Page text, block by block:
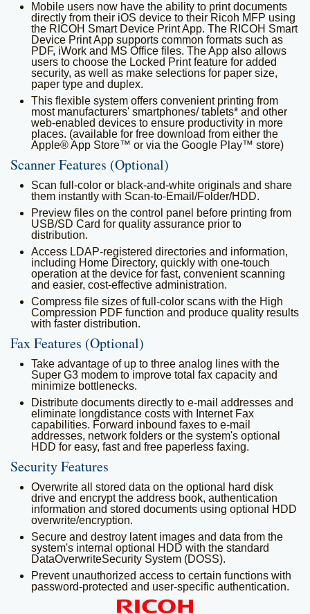
Mobile users now have the ability to print documents
directly from their iOS device to their Ricoh MFP using
the RICOH Smart Device Print App. The RICOH Smart
Device Print App supports common formats such as
PDF, iWork and MS Office files. The App also allows
users to choose the Locked Print feature for added
security, as well as make selections for paper size,
paper type and duplex.
This flexible system offers convenient printing from
most manufacturers' smartphones/ tablets* and other
web-enabled devices to ensure productivity in more
places. (available for free download from either the
Apple® App Store™ or via the Google Play™ store)
Scanner Features (Optional)
Scan full-color or black-and-white originals and share
them instantly with Scan-to-Email/Folder/HDD.
Preview files on the control panel before printing from
USB/SD Card for quality assurance prior to
distribution.
Access LDAP-registered directories and information,
including Home Directory, quickly with one-touch
operation at the device for fast, convenient scanning
and easier, cost-effective administration.
Compress file sizes of full-color scans with the High
Compression PDF function and produce quality results
with faster distribution.
Fax Features (Optional)
Take advantage of up to three analog lines with the
Super G3 modem to improve total fax capacity and
minimize bottlenecks.
Distribute documents directly to e-mail addresses and
eliminate longdistance costs with Internet Fax
capabilities. Forward inbound faxes to e-mail
addresses, network folders or the system's optional
HDD for easy, fast and free paperless faxing.
Security Features
Overwrite all stored data on the optional hard disk
drive and encrypt the address book, authentication
information and stored documents using optional HDD
overwrite/encryption.
Secure and destroy latent images and data from the
system's internal optional HDD with the standard
DataOverwriteSecurity System (DOSS).
Prevent unauthorized access to certain functions with
password-protected and user-specific authentication.